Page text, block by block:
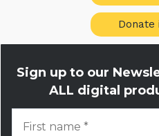
Donate
Sign up to our
ALL digital